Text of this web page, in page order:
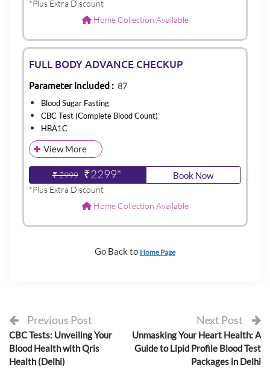
*Plus Extra Discount
Home Collection Available
FULL BODY ADVANCE CHECKUP
Parameter Included : 87
Blood Sugar Fasting
CBC Test (Complete Blood Count)
HBA1C
View More
₹ 2999 ₹2299* Book Now
*Plus Extra Discount
Home Collection Available
Go Back to Home Page
Previous Post
CBC Tests: Unveiling Your
Blood Health with Qris
Health (Delhi)
Next Post
Unmasking Your Heart Health: A
Guide to Lipid Profile Blood Test
Packages in Delhi